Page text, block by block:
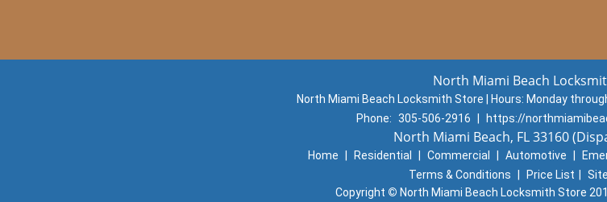
North Miami Beach
North Miami Beach Locksmith Store | Hours: Monday
Phone: 305-506-2916 | https://
North Miami Beach, FL 33160
Home | Residential | Commercial | Automotive |
Terms & Conditions | Price List |
Copyright © North Miami Beach Locksmith Store